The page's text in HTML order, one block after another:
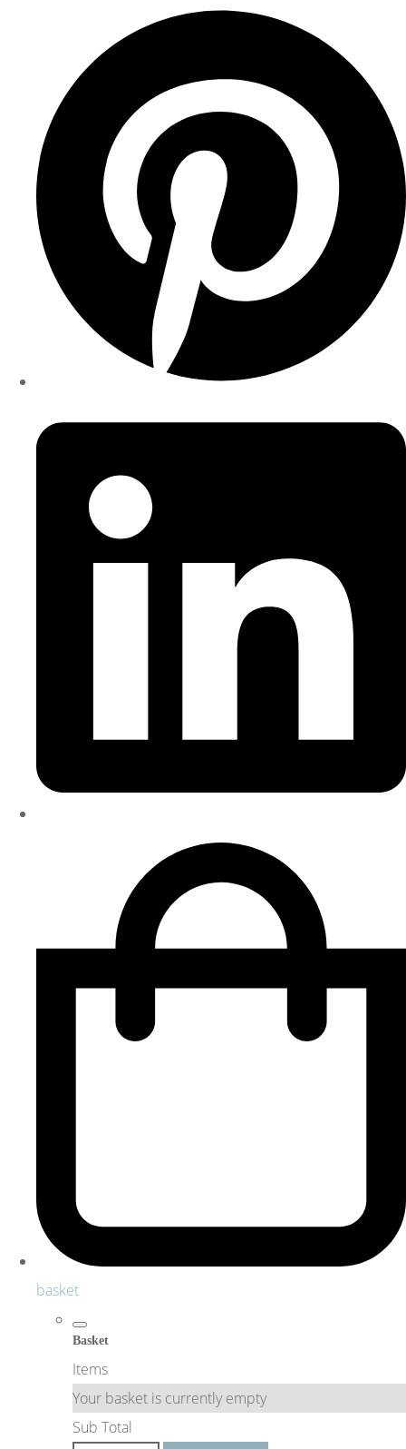
basket
Basket
Items
Your basket is currently empty
Sub Total